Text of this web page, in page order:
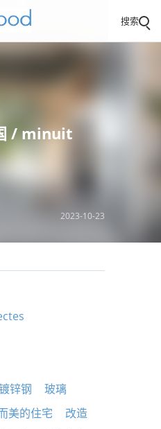
搜索
/ minuit
2023-10-23
锌钢 玻璃
美的住宅 改造